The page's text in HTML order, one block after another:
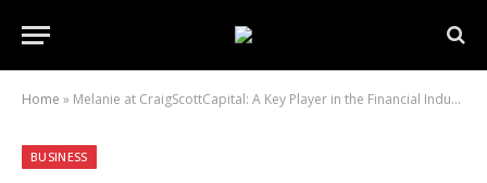
Home » Melanie at CraigScottCapital: A Key Player in the Financial Industry
BUSINESS